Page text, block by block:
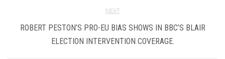
NEXT
ROBERT PESTON’S PRO-EU BIAS SHOWS IN BBC’S BLAIR
ELECTION INTERVENTION COVERAGE.